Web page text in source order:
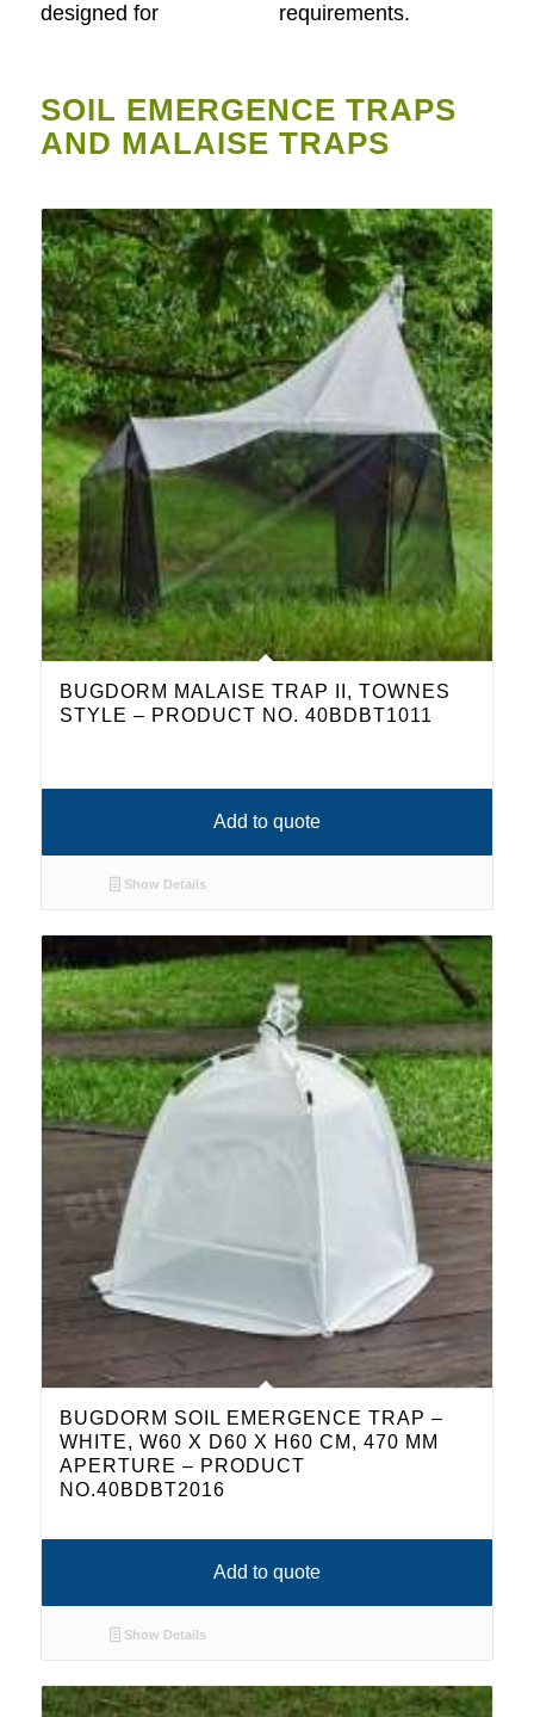
designed for
requirements.
SOIL EMERGENCE TRAPS
AND MALAISE TRAPS
BUGDORM MALAISE TRAP II, TOWNES
STYLE – PRODUCT NO. 40BDBT1011
Add to quote
Show Details
BUGDORM SOIL EMERGENCE TRAP –
WHITE, W60 X D60 X H60 CM, 470 ΜM
APERTURE – PRODUCT
NO.40BDBT2016
Add to quote
Show Details